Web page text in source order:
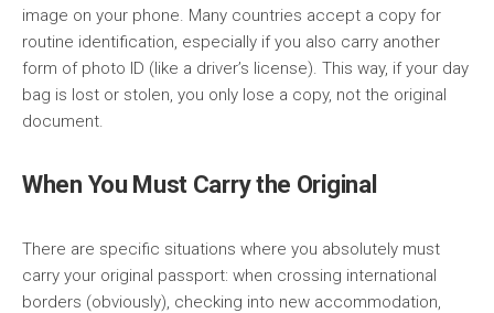
image on your phone. Many countries accept a copy for
routine identification, especially if you also carry another
form of photo ID (like a driver’s license). This way, if your day
bag is lost or stolen, you only lose a copy, not the original
document.
When You Must Carry the Original
There are specific situations where you absolutely must
carry your original passport: when crossing international
borders (obviously), checking into new accommodation,